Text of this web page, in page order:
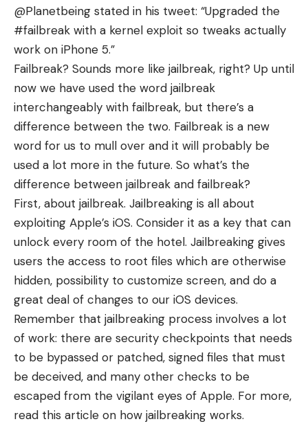
@Planetbeing stated in his tweet: “Upgraded the
#failbreak with a kernel exploit so tweaks actually
work on iPhone 5.”
Failbreak? Sounds more like jailbreak, right? Up until
now we have used the word jailbreak
interchangeably with failbreak, but there’s a
difference between the two. Failbreak is a new
word for us to mull over and it will probably be
used a lot more in the future. So what’s the
difference between jailbreak and failbreak?
First, about jailbreak. Jailbreaking is all about
exploiting Apple’s iOS. Consider it as a key that can
unlock every room of the hotel. Jailbreaking gives
users the access to root files which are otherwise
hidden, possibility to customize screen, and do a
great deal of changes to our iOS devices.
Remember that jailbreaking process involves a lot
of work: there are security checkpoints that needs
to be bypassed or patched, signed files that must
be deceived, and many other checks to be
escaped from the vigilant eyes of Apple. For more,
read this article on how jailbreaking works.